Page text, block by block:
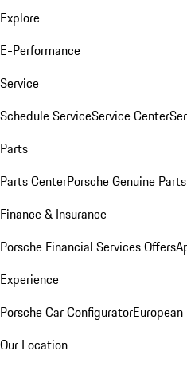
Explore
E-Performance
Service
Schedule ServiceService Center
Parts
Parts CenterPorsche Genuine
Finance & Insurance
Porsche Financial Services Offers
Experience
Porsche Car Configurator
Our Location